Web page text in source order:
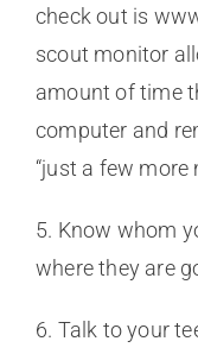
check out is
scout monitor
amount of time
computer and
“just a few more
5. Know whom
where they are
6. Talk to your